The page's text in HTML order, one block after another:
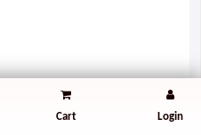
short sleeve printed
Cart Login